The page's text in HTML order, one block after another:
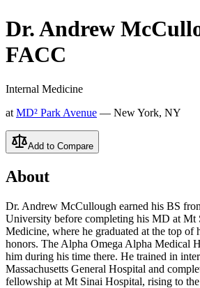
Dr.Andrew
FACC
Internal Medicine
at MD² Park Avenue — New York, NY
Add to Compare
About
Dr. Andrew McCullough earned his BS
University before completing his MD at Mt
Medicine, where he graduated at the top of
honors. The Alpha Omega Alpha Medical
him during his time there. He trained in
Massachusetts General Hospital and
fellowship at Mt Sinai Hospital, rising to